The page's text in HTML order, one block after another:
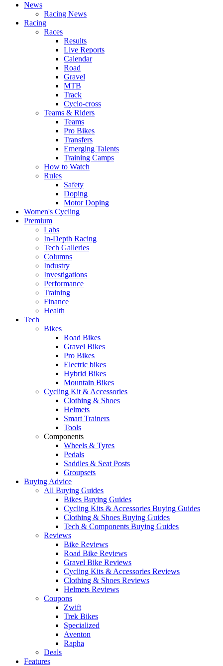
News
Racing News
Racing
Races
Results
Live Reports
Calendar
Road
Gravel
MTB
Track
Cyclo-cross
Teams & Riders
Teams
Pro Bikes
Transfers
Emerging Talents
Training Camps
How to Watch
Rules
Safety
Doping
Motor Doping
Women's Cycling
Premium
Labs
In-Depth Racing
Tech Galleries
Columns
Industry
Investigations
Performance
Training
Finance
Health
Tech
Bikes
Road Bikes
Gravel Bikes
Pro Bikes
Electric bikes
Hybrid Bikes
Mountain Bikes
Cycling Kit & Accessories
Clothing & Shoes
Helmets
Smart Trainers
Tools
Components
Wheels & Tyres
Pedals
Saddles & Seat Posts
Groupsets
Buying Advice
All Buying Guides
Bikes Buying Guides
Cycling Kits & Accessories Buying Guides
Clothing & Shoes Buying Guides
Tech & Components Buying Guides
Reviews
Bike Reviews
Road Bike Reviews
Gravel Bike Reviews
Cycling Kits & Accessories Reviews
Clothing & Shoes Reviews
Helmets Reviews
Coupons
Zwift
Trek Bikes
Specialized
Aventon
Rapha
Deals
Features